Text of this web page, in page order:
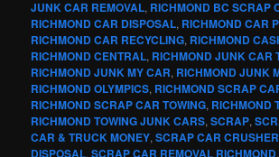
JUNK CAR REMOVAL, RICHMOND BC SCRAP
RICHMOND CAR DISPOSAL, RICHMOND CAR
RICHMOND CAR RECYCLING, RICHMOND
RICHMOND CENTRAL, RICHMOND JUNK CAR
RICHMOND JUNK MY CAR, RICHMOND JUNK
RICHMOND OLYMPICS, RICHMOND SCRAP
RICHMOND SCRAP CAR TOWING, RICHMOND
RICHMOND TOWING JUNK CARS,SCRAP,
CAR & TRUCK MONEY,SCRAP CAR CRUSHER
DISPOSAL,SCRAP CAR REMOVAL RICHMOND